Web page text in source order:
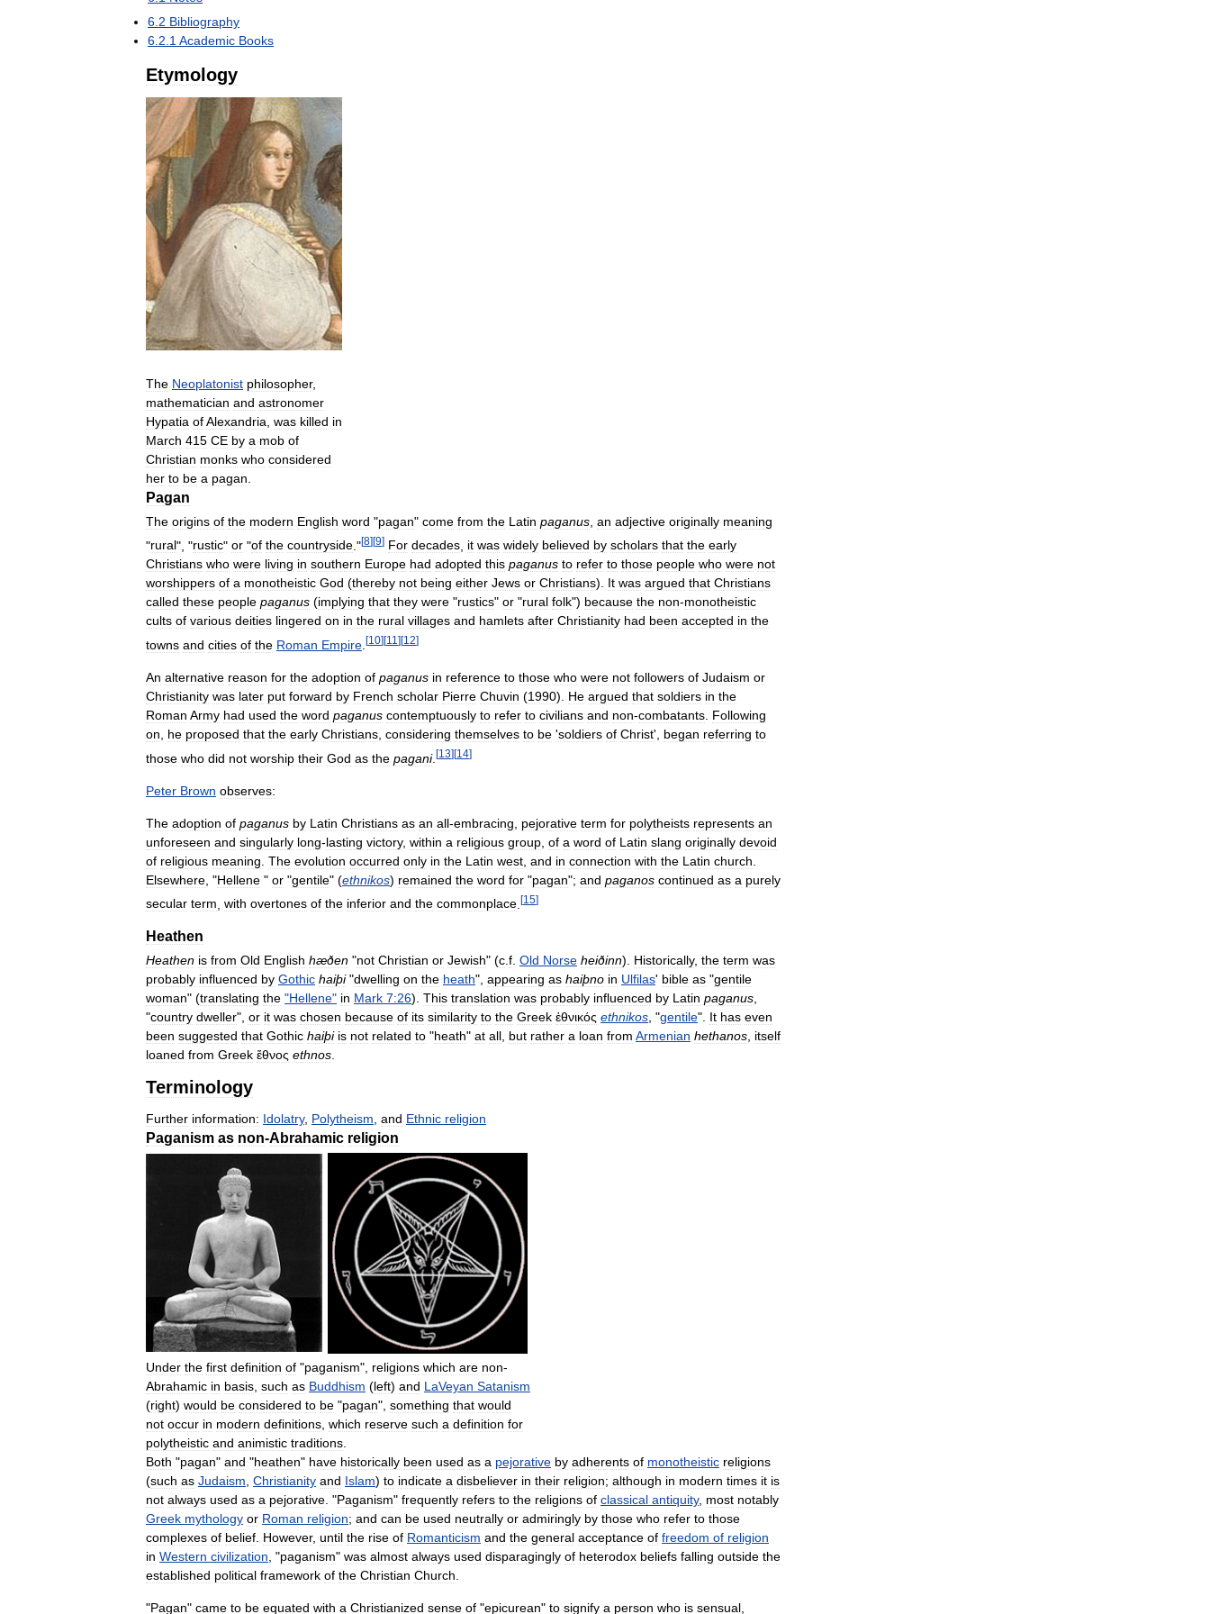
6 2 Bibliography
6 2 1 Academic Books
Etymology
The Neoplatonist philosopher,
mathematician and astronomer
Hypatia ofAlexandria was killed in
March 415 CE by a mob of
Christian monks who considered
her to be a pagan
Pagan
The origins of the modern English word "pagan" come from the Latin paganus an adjective originally meaning
"rural", "rustic" or "of the countryside ."[8][9] For decades it was widely believed by scholars that the early
Christians who were living in southern Europe had adopted this paganus to refer to those people who were not
worshippers of a monotheistic God (thereby not being either Jews or Christians). It was argued that Christians
called these people paganus (implying that they were "rustics" or "rural folk") because the non-monotheistic
cults of various deities lingered on in the rural villages and hamlets after Christianity had been accepted in the
towns and cities of the Roman Empire [10] [11 ] [12]
An alternative reason for the adoption of paganus in reference to those who were not followers of Judaism or
Christianity was later put forward by French scholar Pierre Chuvin (1990). He argued that soldiers in the
Roman Army had used the word paganus contemptuously to refer to civilians and non-combatants Following
on
he proposed that the early Christians considering themselves to be 'soldiers of Christ', began referring to
those who did not worship their God as the pagani. [13] [14]
Peter Brown observes:
The adoption of paganus by Latin Christians as an all-embracing pejorative term for polytheists represents an
unforeseen and singularly long-lasting victory, within a religious group of a word of Latin slang originally devoid
of religious meaning The evolution occurred only in the Latin west and in connection with the Latin church
Elsewhere , "Hellene " or "gentile" (ethnikos) remained the word for "pagan"; and paganos continued as a purely
secular term with overtones of the inferior and the commonplace [15]
Heathen
Heathen is from Old English hæðen "not Christian or Jewish" (c.f. Old Norse heiðinn). Historically, the term was
probably influenced by Gothic haiþi"dwelling on the heath", appearing as haiþno in Ulfilas' bible as "gentile
woman" (translating the "Hellene" in Mark 7:26). This translation was probably influenced by Latin paganus,
"country dweller", or it was chosen because of its similarity to the Greek ἐθνικός ethnikos, "gentile". It has even
been suggested that Gothic haiþi is not related to "heath" at all, but rather a loan from Armenian hethanos, itself
loaned from Greek ἔθνος ethnos.
Terminology
Further information: Idolatry, Polytheism, and Ethnic religion
Paganism as non-Abrahamic religion
Under the first definition of "paganism", religions which are non-
Abrahamic in basis, such as Buddhism (left) and LaVeyan Satanism
(right) would be considered to be "pagan", something that would
not occur in modern definitions, which reserve such a definition for
polytheistic and animistic traditions.
Both "pagan" and "heathen" have historically been used as a pejorative by adherents of monotheistic religions
(such as Judaism, Christianity and Islam) to indicate a disbeliever in their religion; although in modern times it is
not always used as a pejorative. "Paganism" frequently refers to the religions of classical antiquity, most notably
Greek mythology or Roman religion; and can be used neutrally or admiringly by those who refer to those
complexes of belief. However, until the rise of Romanticism and the general acceptance of freedom of religion
in Western civilization, "paganism" was almost always used disparagingly of heterodox beliefs falling outside the
established political framework of the Christian Church.
"Pagan" came to be equated with a Christianized sense of "epicurean" to signify a person who is sensual,